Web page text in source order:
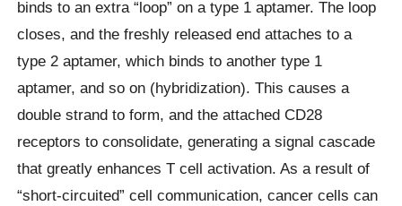
binds to an extra “loop” on a type 1 aptamer. The loop
closes, and the freshly released end attaches to a
type 2 aptamer, which binds to another type 1
aptamer, and so on (hybridization). This causes a
double strand to form, and the attached CD28
receptors to consolidate, generating a signal cascade
that greatly enhances T cell activation. As a result of
“short-circuited” cell communication, cancer cells can